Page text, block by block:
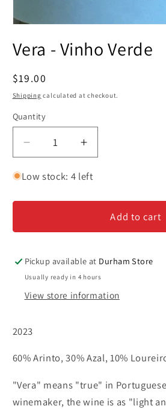
1
in
Vera - Vinho Verde
Regular
price
$19.00
Shipping calculated at checkout.
Quantity
Decrease
quantity
for
-
Verde
Increase
quantity
for
-
Vinho
Verde
Low stock: 4 left
Add to cart
Pickup available at Durham Store
Usually ready in 4 hours
View store information
2023
60% Arinto, 30% Azal, 10%
"Vera" means "true" in
winemaker, the wine is as "light